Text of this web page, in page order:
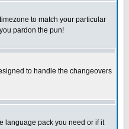
to match your particular
pardon the pun!
to handle the changeovers
language pack you need or if it